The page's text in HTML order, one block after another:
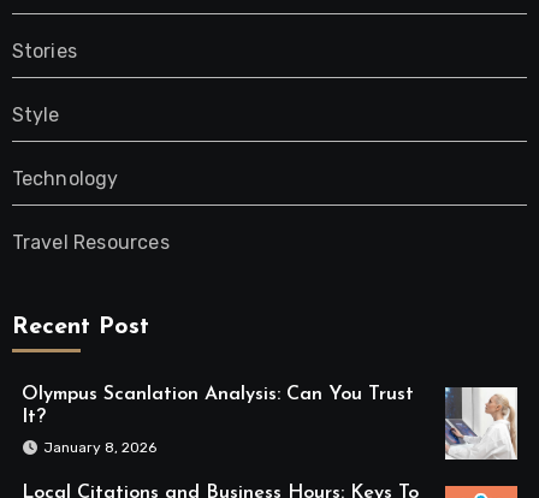
Stories
Style
Technology
Travel Resources
Recent Post
Olympus Scanlation Analysis: Can You Trust
It?
January 8, 2026
Local Citations and Business Hours: Keys To